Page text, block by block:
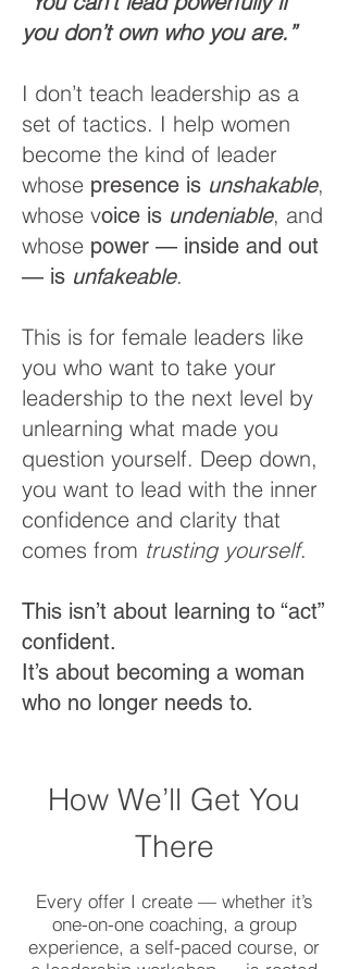
you don’t own who you are.”
I don’t teach leadership as a
set of tactics. I help women
become the kind of leader
whose presence is unshakable,
whose voice is undeniable, and
whose power — inside and out
— is unfakeable.
This is for female leaders like
you who want to take your
leadership to the next level by
unlearning what made you
question yourself. Deep down,
you want to lead with the inner
confidence and clarity that
comes from trusting yourself.
This isn’t about learning to “act”
confident.
It’s about becoming a woman
who no longer needs to.
How We’ll Get You
There
Every offer I create — whether it’s
one-on-one coaching, a group
experience, a self-paced course, or